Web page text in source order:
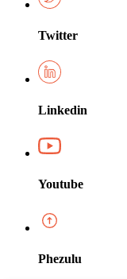
Twitter
Linkedin
Youtube
Phezulu